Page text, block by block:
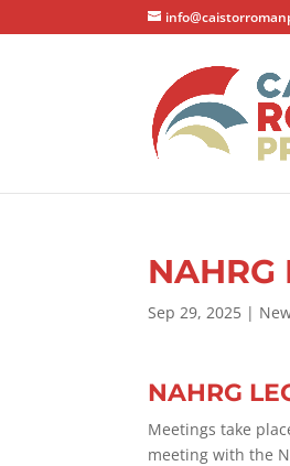
NAHRG
Sep 29, 2025 |
NAHRG
Meetings take
meeting with the